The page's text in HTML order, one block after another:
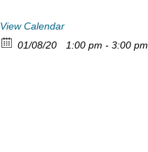
View Calendar
01/08/20
1:00 pm - 3:00 pm